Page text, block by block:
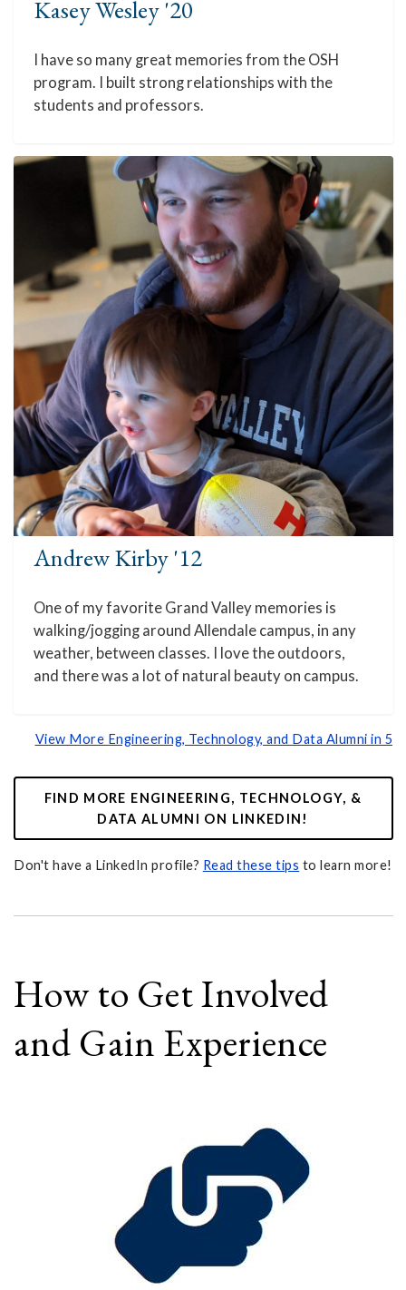
Kasey Wesley '20
I have so many great memories from the OSH
program. I built strong relationships with the
students and professors.
Andrew Kirby '12
One of my favorite Grand Valley memories is
walking/jogging around Allendale campus, in any
weather, between classes. I love the outdoors,
and there was a lot of natural beauty on campus.
View More Engineering, Technology, and Data Alumni in 5
FIND MORE ENGINEERING, TECHNOLOGY, &
DATA ALUMNI ON LINKEDIN!
Don't have a LinkedIn profile? Read these tips to learn more!
How to Get Involved
and Gain Experience